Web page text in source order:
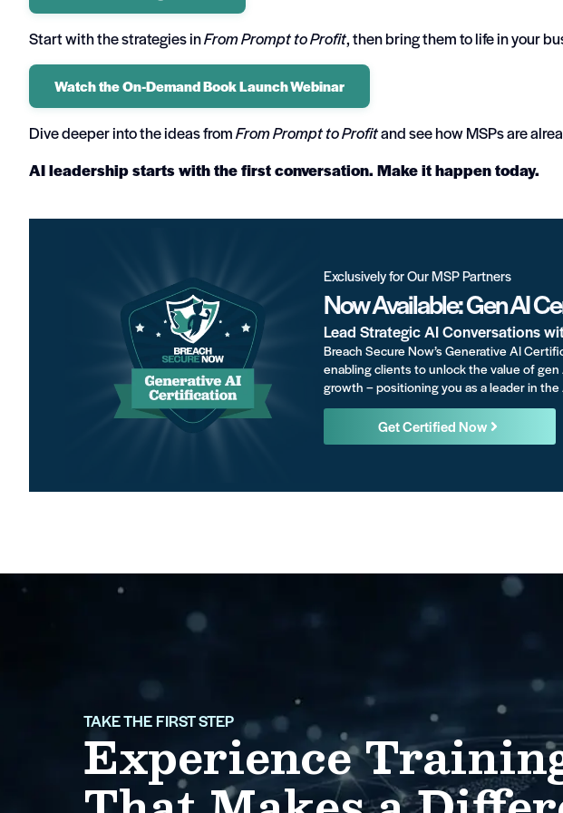
Start with the strategies inFrom Prompt to Profit, then bring them to life in your
Watch the On-Demand Book Launch Webinar
Dive deeper into the ideas fromFrom Prompt to Profitand see how MSPs are
AI leadership starts with the first conversation. Make it happen today.
Exclusively for Our MSP Partners
Now Available: Gen AI
Lead Strategic AI Conversations
Breach Secure Now’s Generative AI
enabling clients to unlock the value of
growth – positioning you as a leader in the
Get Certified Now
TAKE THE FIRST STEP
Experience